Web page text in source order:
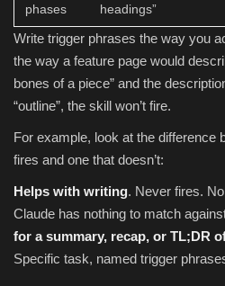
phases
headings”
Write trigger phrases the way you
the way a feature page would
bones of a piece” and the
“outline”, the skill won’t fire.
For example, look at the difference
fires and one that doesn’t:
Helps with writing. Never fires.
Claude has nothing to match
for a summary, recap, or TL;DR
Specific task, named trigger